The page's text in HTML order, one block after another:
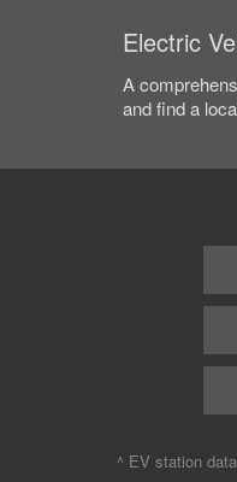
Electric
A
and find a
^ EV station